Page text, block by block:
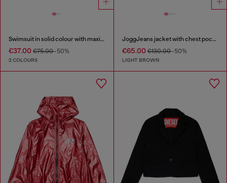
Swimsuit in solid colour with maxi logo
€37.00 €75.00-50%
2 COLOURS
JoggJeans jacket with chest pockets
€65.00€130.00-50%
LIGHT BROWN